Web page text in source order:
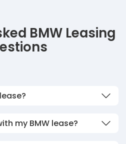
BMW Leasing
my BMW lease?